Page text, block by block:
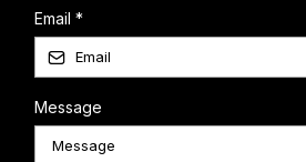
Email *
Message